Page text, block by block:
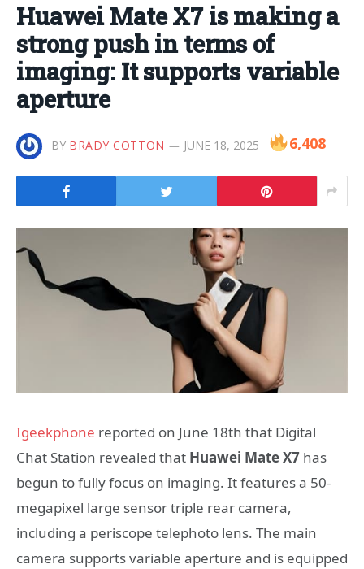
Huawei Mate X7 is making a
strong push in terms of
imaging: It supports variable
aperture
BY BRADY COTTON JUNE 18, 2025 6,408
Igeekphone reported on June 18th that Digital
Chat Station revealed that Huawei Mate X7 has
begun to fully focus on imaging. It features a 50-
megapixel large sensor triple rear camera,
including a periscope telephoto lens. The main
camera supports variable aperture and is equipped